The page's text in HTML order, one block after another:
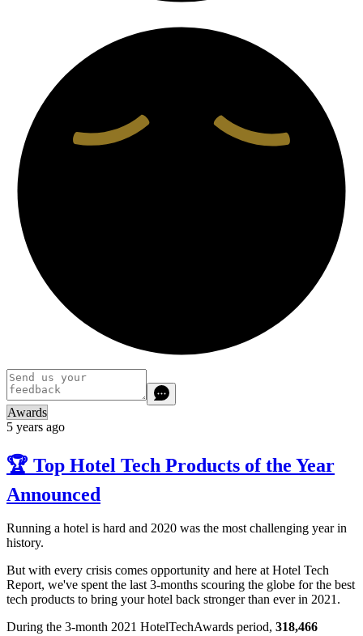
Awards
5 years ago
🏆 Top Hotel Tech Products of the Year
Announced
Running a hotel is hard and 2020 was the most challenging year in
history.
But with every crisis comes opportunity and here at Hotel Tech
Report, we've spent the last 3-months scouring the globe for the best
tech products to bring your hotel back stronger than ever in 2021.
During the 3-month 2021 HotelTechAwards period, 318,466